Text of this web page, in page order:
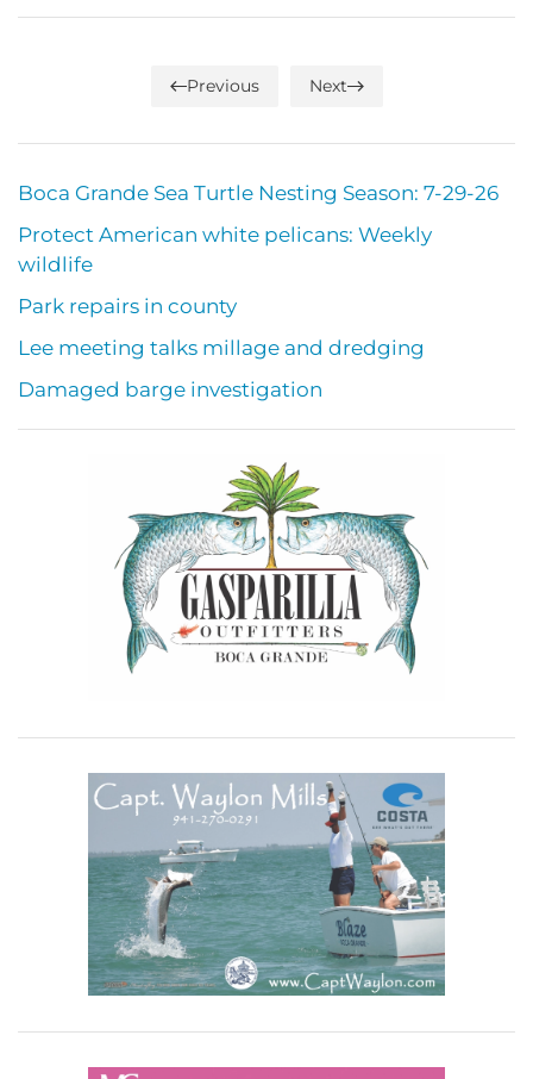
Previous Next
Boca Grande Sea Turtle Nesting Season: 7-29-26
Protect American white pelicans: Weekly
wildlife
Park repairs in county
Lee meeting talks millage and dredging
Damaged barge investigation